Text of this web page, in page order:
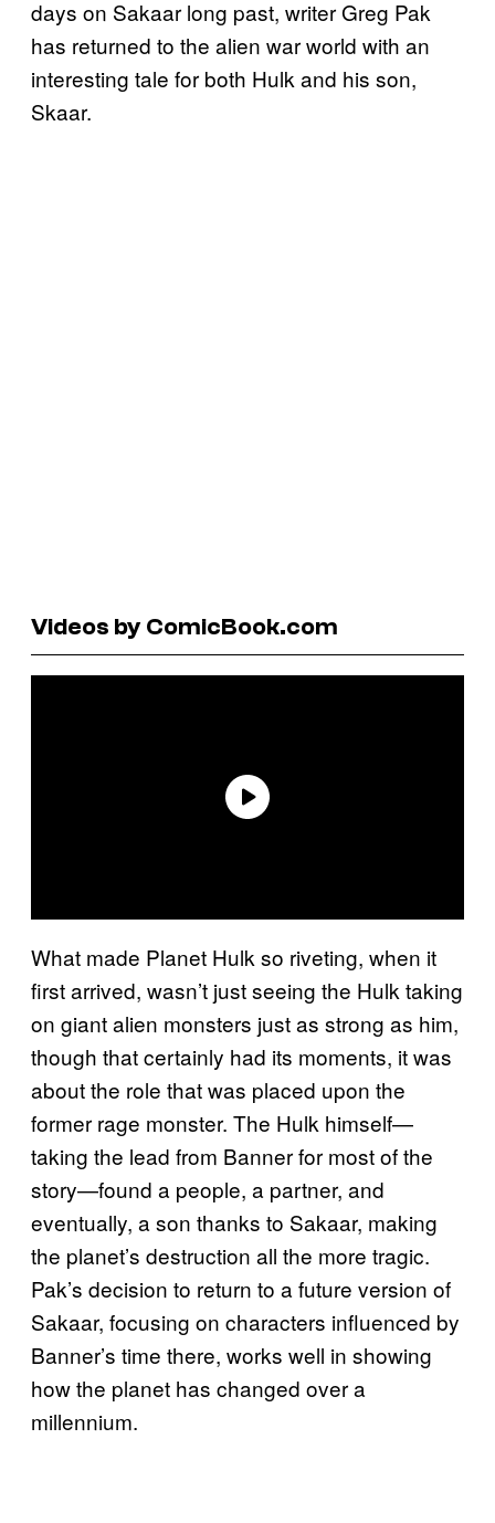
days on Sakaar long past, writer Greg Pak
has returned to the alien war world with an
interesting tale for both Hulk and his son,
Skaar.
Videos by ComicBook.com
What made Planet Hulk so riveting, when it
first arrived, wasn’t just seeing the Hulk taking
on giant alien monsters just as strong as him,
though that certainly had its moments, it was
about the role that was placed upon the
former rage monster. The Hulk himself—
taking the lead from Banner for most of the
story—found a people, a partner, and
eventually, a son thanks to Sakaar, making
the planet’s destruction all the more tragic.
Pak’s decision to return to a future version of
Sakaar, focusing on characters influenced by
Banner’s time there, works well in showing
how the planet has changed over a
millennium.